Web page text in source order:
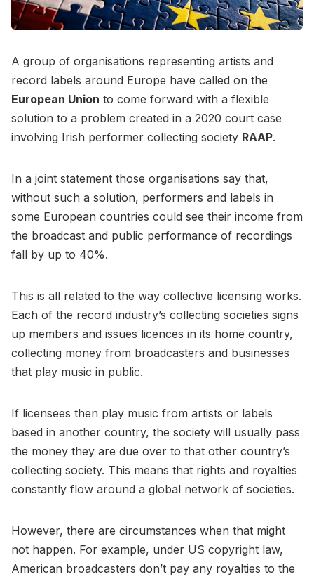
A group of organisations representing artists and
record labels around Europe have called on the
European Union to come forward with a flexible
solution to a problem created in a 2020 court case
involving Irish performer collecting society RAAP.
In a joint statement those organisations say that,
without such a solution, performers and labels in
some European countries could see their income from
the broadcast and public performance of recordings
fall by up to 40%.
This is all related to the way collective licensing works.
Each of the record industry’s collecting societies signs
up members and issues licences in its home country,
collecting money from broadcasters and businesses
that play music in public.
If licensees then play music from artists or labels
based in another country, the society will usually pass
the money they are due over to that other country’s
collecting society. This means that rights and royalties
constantly flow around a global network of societies.
However, there are circumstances when that might
not happen. For example, under US copyright law,
American broadcasters don’t pay any royalties to the